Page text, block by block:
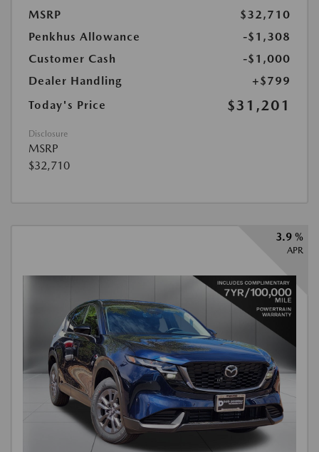
MSRP
$32,710
Penkhus Allowance
-$1,308
Customer Cash
-$1,000
Dealer Handling
+$799
Today's Price
$31,201
Disclosure
MSRP
$32,710
3.9 %
APR